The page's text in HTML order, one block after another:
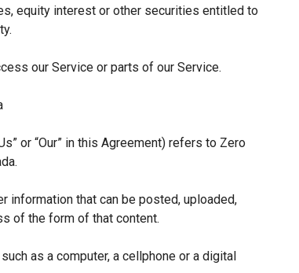
equity interest or other securities entitled to
our Service or parts of our Service.
or “Our” in this Agreement) refers to Zero
information that can be posted, uploaded,
of the form of that content.
as a computer, a cellphone or a digital